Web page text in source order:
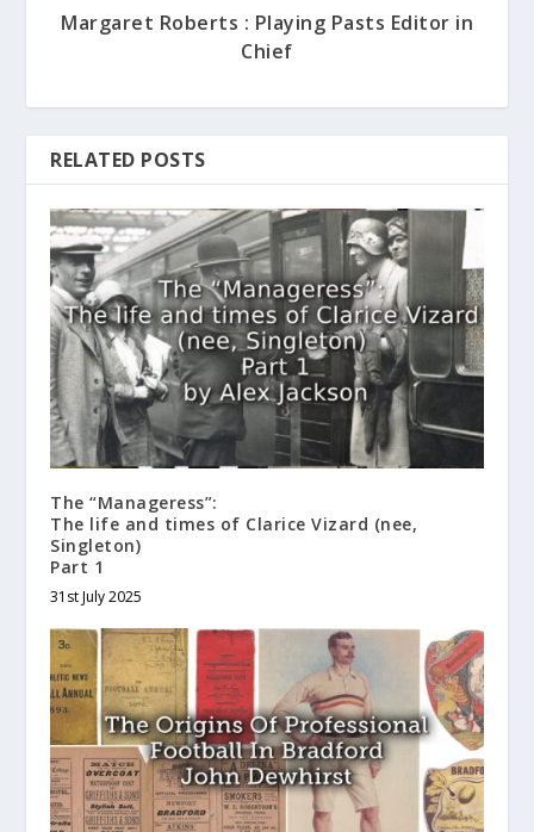
Margaret Roberts : Playing Pasts Editor in
Chief
RELATED POSTS
The “Manageress”:
The life and times of Clarice Vizard (nee,
Singleton)
Part 1
31st July 2025